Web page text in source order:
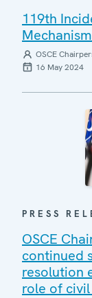
119th
OSCE
16 May 2024
PRESS
OSCE
continued
resolution
role of